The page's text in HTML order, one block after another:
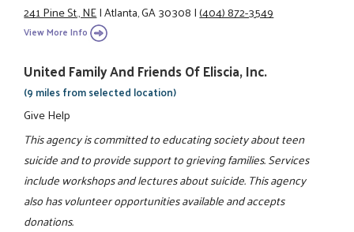
241 Pine St., NE|Atlanta, GA 30308|(404) 872-3549
View More Info
United Family And Friends Of Eliscia, Inc.
(9 miles from selected location)
Give Help
This agency is committed to educating society about teen
suicide and to provide support to grieving families. Services
include workshops and lectures about suicide. This agency
also has volunteer opportunities available and accepts
donations.